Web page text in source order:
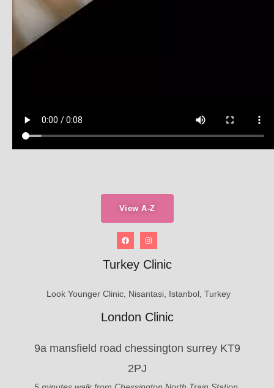
View A-Z
Turkey Clinic
Look Younger Clinic, Nisantasi, Istanbol, Turkey
London Clinic
9a mansfield road chessington surrey KT9
2PJ